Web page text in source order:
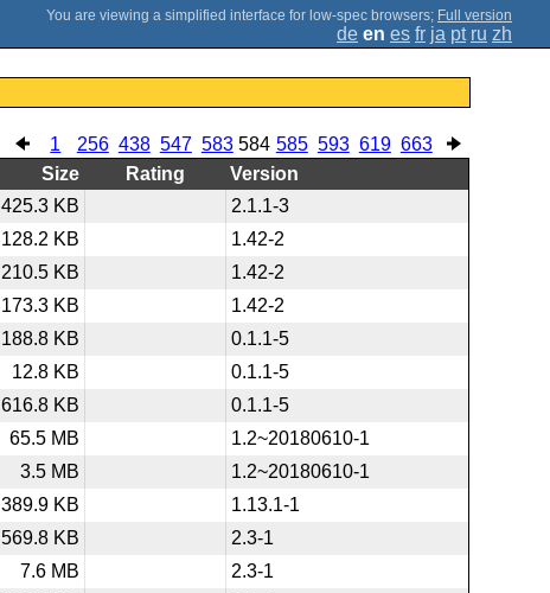
; Full version
de en es fr ja pt ru zh
1 256 438 547 583 584 585 593 619 663
Size Rating
Version
425.3 KB
2.1.1-3
128.2 KB
1.42-2
210.5 KB
1.42-2
173.3 KB
1.42-2
188.8 KB
0.1.1-5
12.8 KB
0.1.1-5
616.8 KB
0.1.1-5
65.5 MB
1.2~20180610-1
3.5 MB
1.2~20180610-1
389.9 KB
1.13.1-1
569.8 KB
2.3-1
7.6 MB
2.3-1